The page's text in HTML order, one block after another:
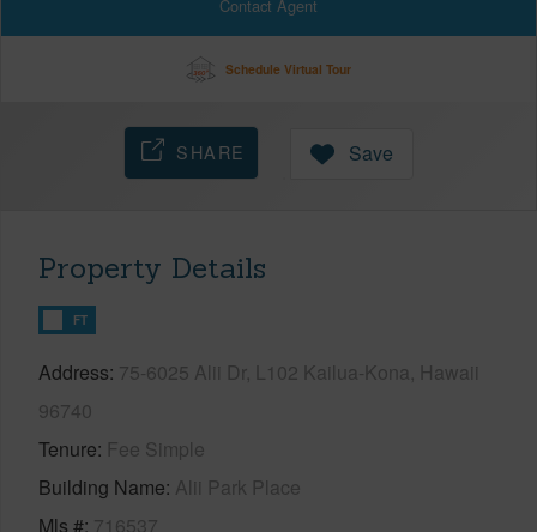
Contact Agent
Schedule Virtual Tour
SHARE Save
Property Details
FT
Address 75-6025 Alii Dr, L102 Kailua-Kona, Hawaii
96740
Tenure Fee Simple
Building Name Alii Park Place
Mls # 716537